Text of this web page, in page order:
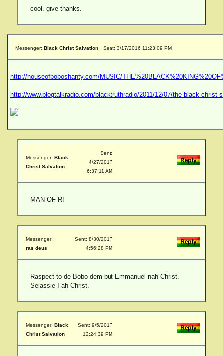
cool. give thanks.
Messenger: Black Christ Salvation Sent: 3/17/2016 11:23:09 PM
http://houseofboboshanty.com/MUSIC/
http://www.blogtalkradio.com/blacktruthradio/2011/12/07/the-black-christ-
Messenger: Black
Christ Salvation
Sent:
4/27/2017
6:37:11 AM
MAN OF R!
Messenger:
ras deus
Sent: 8/30/2017
4:56:28 PM
Raspect to de Bobo dem but Emmanuel nah Christ.
Selassie I ah Christ.
Messenger: Black
Christ Salvation
Sent: 9/5/2017
12:24:39 PM